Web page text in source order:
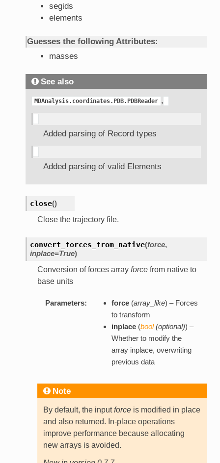
segids
elements
Guesses the following Attributes:
masses
See also
MDAnalysis.coordinates.PDB.PDBReader ,
Added parsing of Record types
Added parsing of valid Elements
close()
Close the trajectory file.
convert_forces_from_native(force,
inplace=True)
Conversion of forces array forcefrom native to
base units
Parameters: force(array_like) – Forces
to transform
inplace(bool(optional)) –
Whether to modify the
array inplace, overwriting
previous data
Note
By default, the inputforceis modified in place
and also returned. In-place operations
improve performance because allocating
new arrays is avoided.